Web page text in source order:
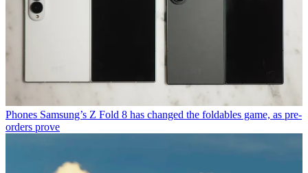
Phones Samsung’s Z Fold 8 has changed the foldables game, as pre-
orders prove